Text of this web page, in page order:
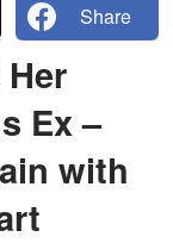
Share
Ex –
with